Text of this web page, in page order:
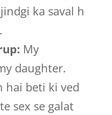
ka saval h
My
daughter.
hai beti ki ved
sex se galat